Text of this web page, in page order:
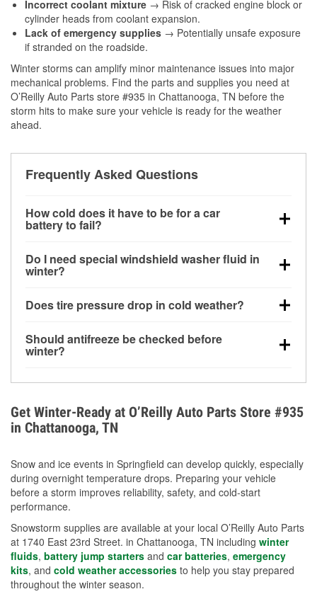
Incorrect coolant mixture → Risk of cracked engine block or
cylinder heads from coolant expansion.
Lack of emergency supplies → Potentially unsafe exposure
if stranded on the roadside.
Winter storms can amplify minor maintenance issues into major
mechanical problems. Find the parts and supplies you need at
O’Reilly Auto Parts store #935 in Chattanooga, TN before the
storm hits to make sure your vehicle is ready for the weather
ahead.
Frequently Asked Questions
How cold does it have to be for a car
battery to fail?
can lose up to half its cranking power near 0°F,
increasing the likelihood of a no-start condition.
Do I need special windshield washer fluid in
winter?
helps dissolve road salt and slush for clearer
Does tire pressure drop in cold weather?
for every 10°F drop in temperature. You can learn
more about low tire pressure in the winter with our
Should antifreeze be checked before
winter?
overheating during extreme cold. Learn how to test
your coolant’s freeze protection with our helpful How-
To resources.
Get Winter-Ready at O’Reilly Auto Parts Store #935
in Chattanooga, TN
Snow and ice events in Springfield can develop quickly, especially
during overnight temperature drops. Preparing your vehicle
before a storm improves reliability, safety, and cold-start
performance.
Snowstorm supplies are available at your local O’Reilly Auto Parts
at 1740 East 23rd Street. in Chattanooga, TN including winter
fluids, battery jump starters and car batteries, emergency
kits, and cold weather accessories to help you stay prepared
throughout the winter season.